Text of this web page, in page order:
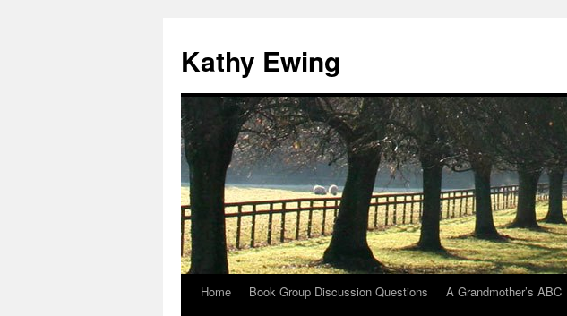
Kathy Ewing
SkipHome Book Group Discussion Questions A Grandmother’s ABC